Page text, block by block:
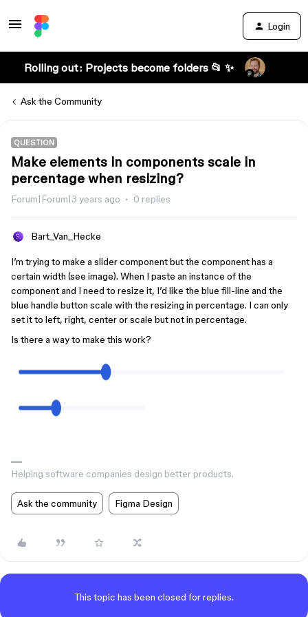
Login
Rolling out: Projects become folders 📂 ✨
Ask the Community
QUESTION
Make elements in components scale in
percentage when resizing?
Forum|Forum|3 years ago 0 replies
Bart_Van_Hecke
I’m trying to make a slider component but the component has a
certain width (see image). When I paste an instance of the
component and I need to resize it, I’d like the blue fill-line and the
blue handle button scale with the resizing in percentage. I can only
set it to left, right, center or scale but not in percentage.
Is there a way to make this work?
Helping software companies design better products.
Ask the community Figma Design
This topic has been closed for replies.